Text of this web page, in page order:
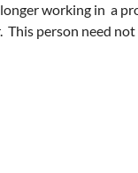
working in a
person need